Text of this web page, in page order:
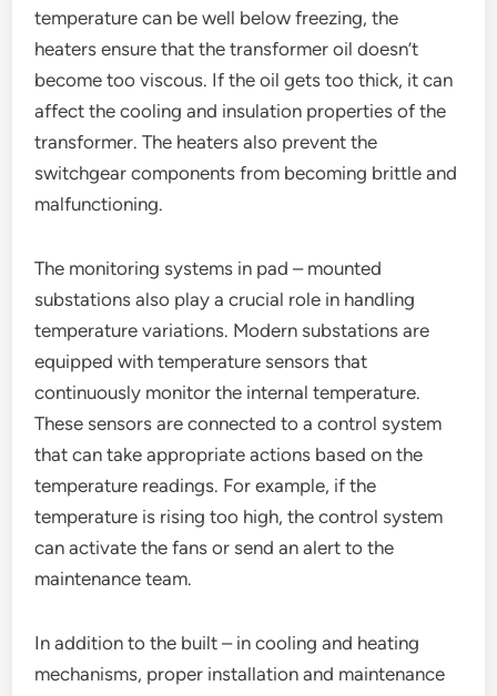
temperature can be well below freezing, the
heaters ensure that the transformer oil doesn’t
become too viscous. If the oil gets too thick, it can
affect the cooling and insulation properties of the
transformer. The heaters also prevent the
switchgear components from becoming brittle and
malfunctioning.
The monitoring systems in pad – mounted
substations also play a crucial role in handling
temperature variations. Modern substations are
equipped with temperature sensors that
continuously monitor the internal temperature.
These sensors are connected to a control system
that can take appropriate actions based on the
temperature readings. For example, if the
temperature is rising too high, the control system
can activate the fans or send an alert to the
maintenance team.
In addition to the built – in cooling and heating
mechanisms, proper installation and maintenance